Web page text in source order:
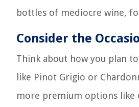
bottles of mediocre wine,
Consider the
Think about how you plan
like Pinot Grigio or
more premium options like